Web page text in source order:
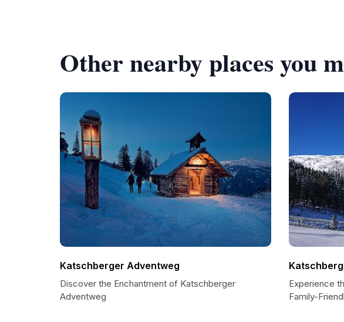
Other nearby places you
Katschberger Adventweg
Discover the Enchantment of Katschberger
Adventweg
Experience
Family-